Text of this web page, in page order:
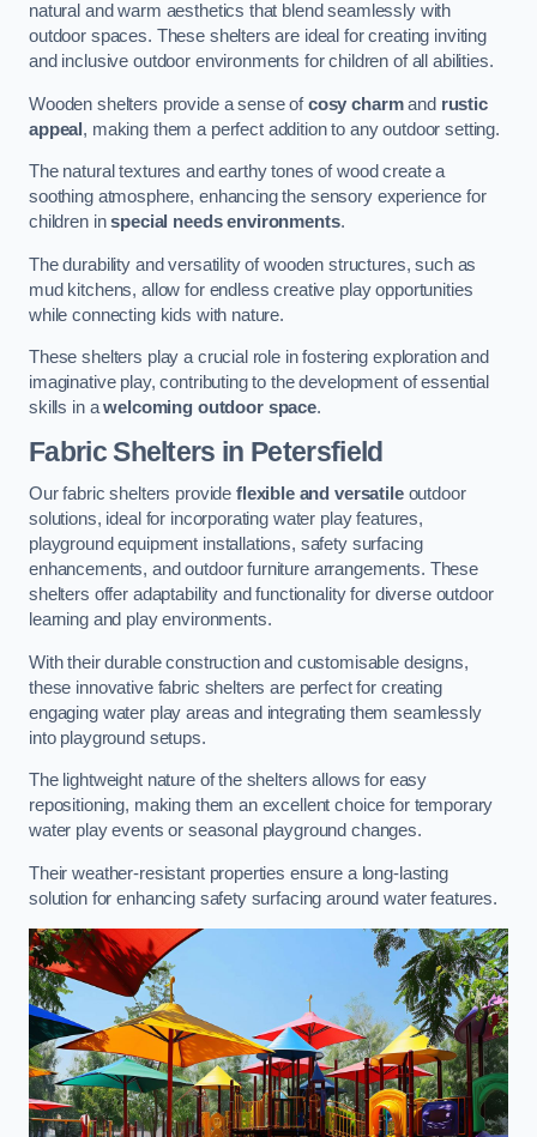
natural and warm aesthetics that blend seamlessly with
outdoor spaces. These shelters are ideal for creating inviting
and inclusive outdoor environments for children of all abilities.
Wooden shelters provide a sense ofcosy charmand rustic
appeal , making them a perfect addition to any outdoor setting.
The natural textures and earthy tones of wood create a
soothing atmosphere, enhancing the sensory experience for
children inspecial needs environments.
The durability and versatility of wooden structures, such as
mud kitchens, allow for endless creative play opportunities
while connecting kids with nature.
These shelters play a crucial role in fostering exploration and
imaginative play, contributing to the development of essential
skills in awelcoming outdoor space.
Fabric Shelters in Petersfield
Our fabric shelters provide flexible and versatileoutdoor
solutions, ideal for incorporating water play features,
playground equipment installations, safety surfacing
enhancements, and outdoor furniture arrangements. These
shelters offer adaptability and functionality for diverse outdoor
learning and play environments.
With their durable construction and customisable designs,
these innovative fabric shelters are perfect for creating
engaging water play areas and integrating them seamlessly
into playground setups.
The lightweight nature of the shelters allows for easy
repositioning, making them an excellent choice for temporary
water play events or seasonal playground changes.
Their weather-resistant properties ensure a long-lasting
solution for enhancing safety surfacing around water features.